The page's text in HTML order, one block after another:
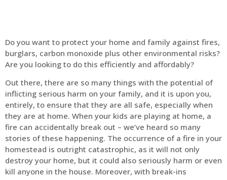
Do you want to protect your home and family against fires,
burglars, carbon monoxide plus other environmental risks?
Are you looking to do this efficiently and affordably?
Out there, there are so many things with the potential of
inflicting serious harm on your family, and it is upon you,
entirely, to ensure that they are all safe, especially when
they are at home. When your kids are playing at home, a
fire can accidentally break out – we’ve heard so many
stories of these happening. The occurrence of a fire in your
homestead is outright catastrophic, as it will not only
destroy your home, but it could also seriously harm or even
kill anyone in the house. Moreover, with break-ins